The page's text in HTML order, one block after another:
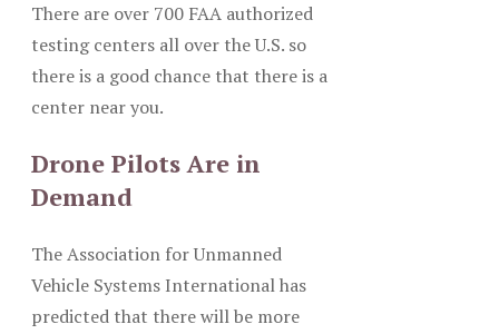
There are over 700 FAA authorized
testing centers all over the U.S. so
there is a good chance that there is a
center near you.
Drone Pilots Are in
Demand
The Association for Unmanned
Vehicle Systems International has
predicted that there will be more